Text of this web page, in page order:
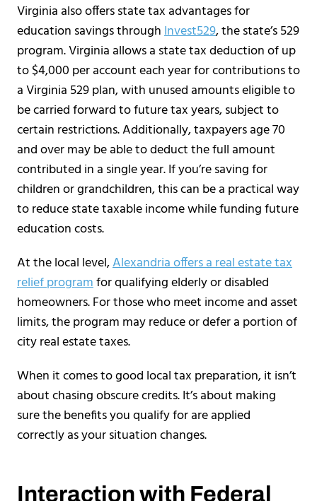
Virginia also offers state tax advantages for
education savings throughInvest529, the state’s 529
program. Virginia allows a state tax deduction of up
to $4,000 per account each year for contributions to
a Virginia 529 plan, with unused amounts eligible to
be carried forward to future tax years, subject to
certain restrictions. Additionally, taxpayers age 70
and over may be able to deduct the full amount
contributed in a single year. If you’re saving for
children or grandchildren, this can be a practical way
to reduce state taxable income while funding future
education costs.
At the local level,Alexandria offers a real estate tax
relief programfor qualifying elderly or disabled
homeowners. For those who meet income and asset
limits, the program may reduce or defer a portion of
city real estate taxes.
When it comes to good local tax preparation, it isn’t
about chasing obscure credits. It’s about making
sure the benefits you qualify for are applied
correctly as your situation changes.
Interaction with Federal